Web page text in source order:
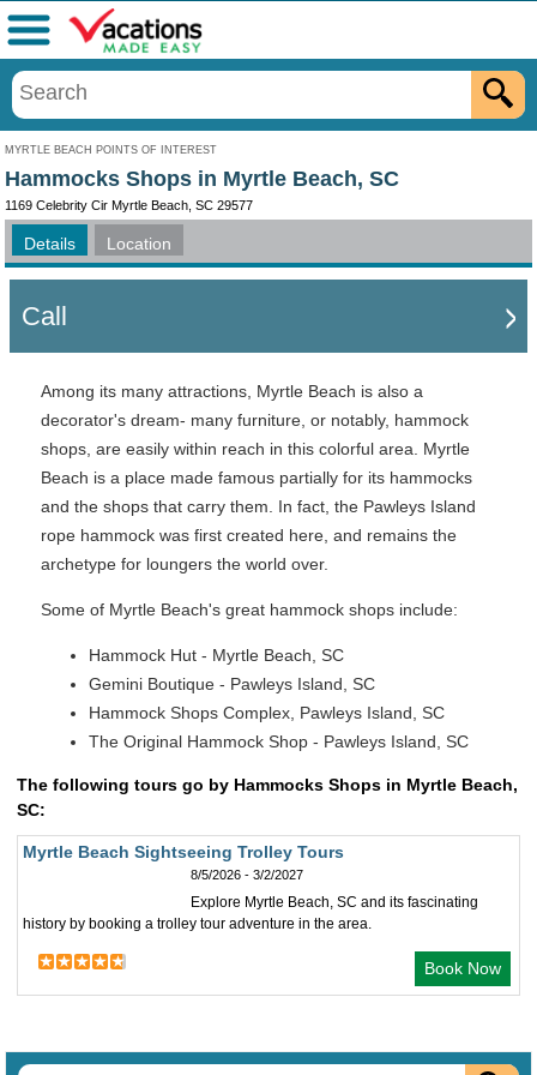
MYRTLE BEACH POINTS OF INTEREST
Menu
Hammocks Shops in Myrtle Beach, SC
1169 Celebrity Cir Myrtle Beach, SC 29577
Details Location
Call
Among its many attractions, Myrtle Beach is also a
decorator's dream- many furniture, or notably, hammock
shops, are easily within reach in this colorful area. Myrtle
Beach is a place made famous partially for its hammocks
and the shops that carry them. In fact, the Pawleys Island
rope hammock was first created here, and remains the
archetype for loungers the world over.
Some of Myrtle Beach's great hammock shops include:
Hammock Hut - Myrtle Beach, SC
Gemini Boutique - Pawleys Island, SC
Hammock Shops Complex, Pawleys Island, SC
The Original Hammock Shop - Pawleys Island, SC
The following tours go by Hammocks Shops in Myrtle Beach,
SC:
Myrtle Beach Sightseeing Trolley Tours
8/5/2026 - 3/2/2027
Explore Myrtle Beach, SC and its fascinating
history by booking a trolley tour adventure in the area.
Book Now